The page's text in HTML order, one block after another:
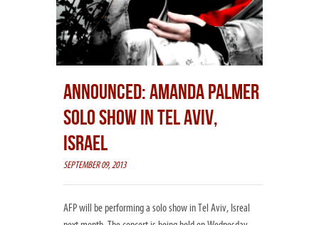
ANNOUNCED: AMANDA PALMER
SOLO SHOW IN TEL AVIV,
ISRAEL
SEPTEMBER 09, 2013
AFP will be performing a solo show in Tel Aviv, Isreal